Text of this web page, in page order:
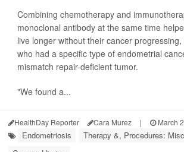
Combining chemotherapy and
monoclonal antibody at the same time
live longer without their cancer
who had a specific type of endometrial
mismatch repair-deficient tumor.
"We found a...
HealthDay Reporter Cara Murez | March
Endometriosis
Therapy &, Procedures: